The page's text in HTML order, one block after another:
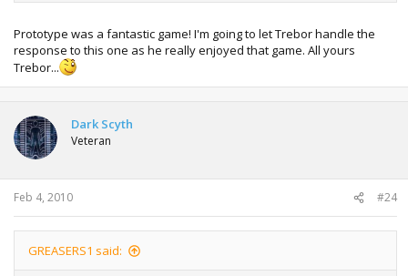
Prototype was a fantastic game! I'm going to let Trebor handle the
response to this one as he really enjoyed that game. All yours
Trebor...
Dark Scyth
Veteran
Feb 4, 2010 #24
GREASERS1 said: